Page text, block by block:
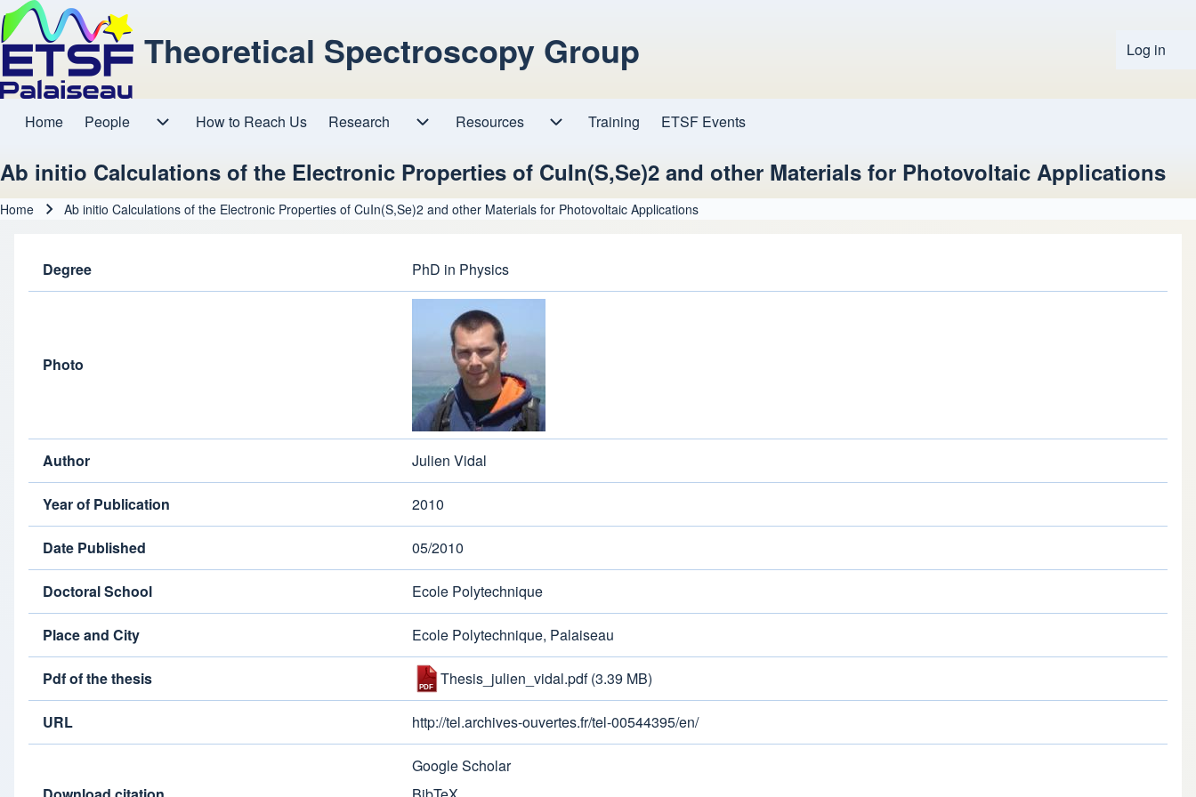
Log in
Theoretical Spectroscopy Group
Main navigation
Home People How to Reach Us Research Resources
Resources sub-navigation
Training ETSF Events
Ab initio Calculations of the Electronic Properties of CuIn(S,Se)2 and other Materials for Photovoltaic Applications
Home Ab initio Calculations of the Electronic Properties of CuIn(S,Se)2 and other Materials for Photovoltaic Applications
Degree PhD in Physics
Photo
Author Julien Vidal
Year of Publication 2010
Date Published 05/2010
Doctoral School Ecole Polytechnique
Place and City Ecole Polytechnique, Palaiseau
Pdf of the thesis Thesis_julien_vidal.pdf (3.39 MB)
URL http://tel.archives-ouvertes.fr/tel-00544395/en/
Google Scholar